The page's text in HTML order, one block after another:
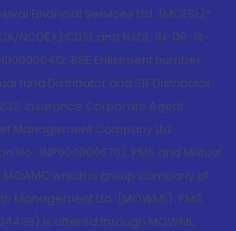
Financial Services Ltd. (MOFSL)*:
NCDEX);CDSL and NSDL: IN-DP-16-
BSE Enlistment number:
fund Distributor and SIF Distributor:
Insurance Corporate Agent:
Management Company Ltd.
No.: INP000000670); PMS and Mutual
which is group company of
Management Ltd. (MOWML): PMS
is offered through MOWML,